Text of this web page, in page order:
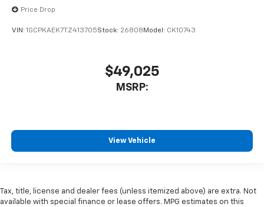
Price Drop
VIN: 1GCPKAEK7TZ413705Stock: 26808 Model: CK10743
$49,025
MSRP:
View Vehicle
Tax, title, license and dealer fees (unless itemized above) are extra. Not
available with special finance or lease offers. MPG estimates on this